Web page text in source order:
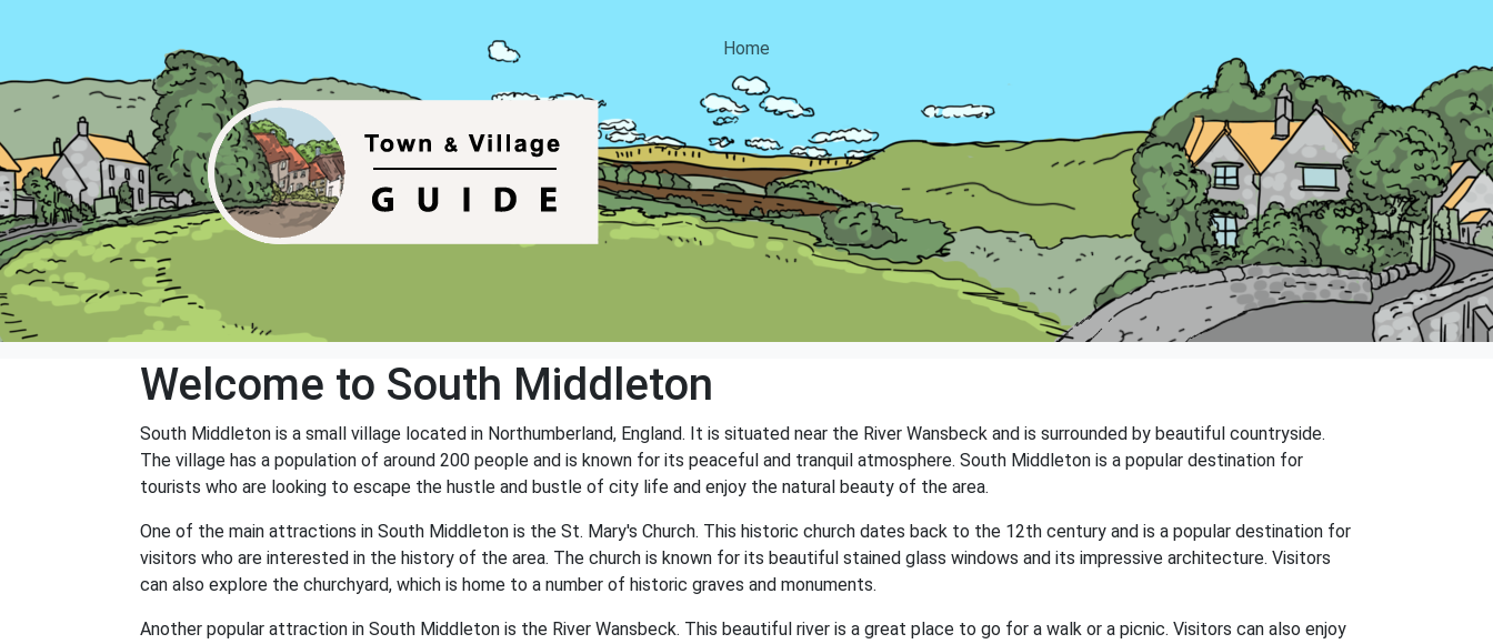
Home
Welcome to South Middleton
South Middleton is a small village located in Northumberland, England. It is situated near the River Wansbeck and is surrounded by beautiful countryside.
The village has a population of around 200 people and is known for its peaceful and tranquil atmosphere. South Middleton is a popular destination for
tourists who are looking to escape the hustle and bustle of city life and enjoy the natural beauty of the area.
One of the main attractions in South Middleton is the St. Mary's Church. This historic church dates back to the 12th century and is a popular destination for
visitors who are interested in the history of the area. The church is known for its beautiful stained glass windows and its impressive architecture. Visitors
can also explore the churchyard, which is home to a number of historic graves and monuments.
Another popular attraction in South Middleton is the River Wansbeck. This beautiful river is a great place to go for a walk or a picnic. Visitors can also enjoy